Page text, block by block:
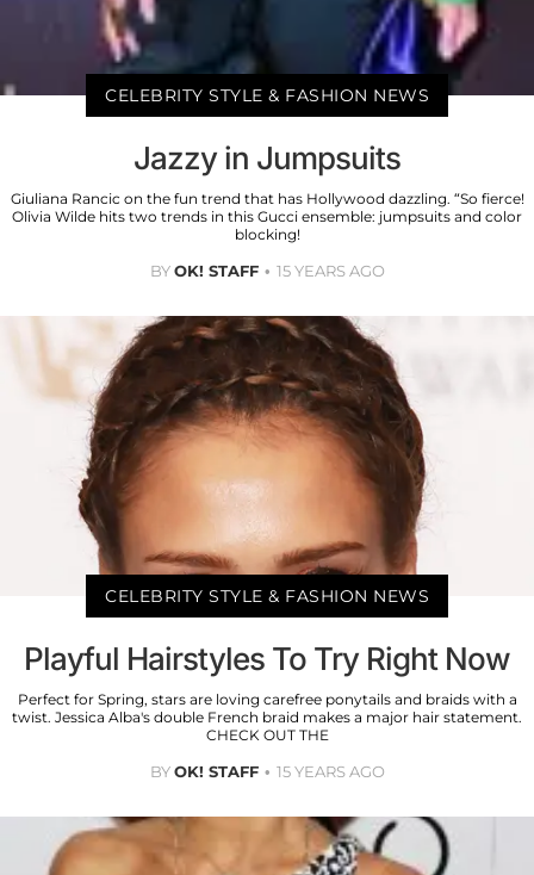
CELEBRITY STYLE & FASHION NEWS
Jazzy in Jumpsuits
Giuliana Rancic on the fun trend that has Hollywood dazzling. “So fierce!
Olivia Wilde hits two trends in this Gucci ensemble: jumpsuits and color
blocking!
BYOK! STAFF 15 YEARS AGO
CELEBRITY STYLE & FASHION NEWS
Playful Hairstyles To Try Right Now
Perfect for Spring, stars are loving carefree ponytails and braids with a
twist. Jessica Alba's double French braid makes a major hair statement.
CHECK OUT THE
BYOK! STAFF 15 YEARS AGO